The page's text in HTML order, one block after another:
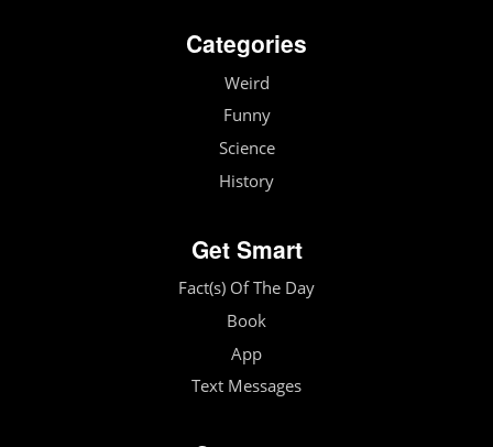
Categories
Weird
Funny
Science
History
Get Smart
Fact(s) Of The Day
Book
App
Text Messages